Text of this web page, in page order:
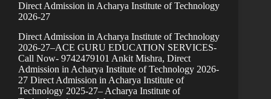
Direct Admission in Acharya Institute of Technology
2026-27
Direct Admission in Acharya Institute of Technology
2026-27–ACE GURU EDUCATION SERVICES-
Call Now- 9742479101 Ankit Mishra, Direct
Admission in Acharya Institute of Technology 2026-
27 Direct Admission in Acharya Institute of
Technology 2025-27– Acharya Institute of